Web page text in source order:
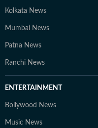
Kolkata News
Mumbai News
Patna News
Ranchi News
ENTERTAINMENT
Bollywood News
Music News